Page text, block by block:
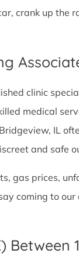
crank up the
clinic
medical
IL
and safe
gas prices,
coming to